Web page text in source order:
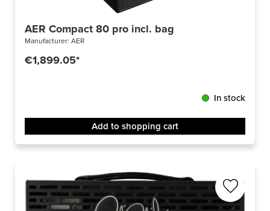
AER Compact 80 pro incl. bag
Manufacturer: AER
€1,899.05*
In stock
Add to shopping cart